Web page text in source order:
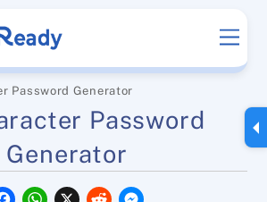
Password Generator
Password
Generator
F
W
X
R